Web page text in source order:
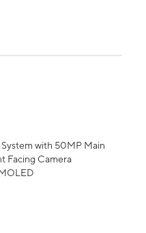
with 50MP Main
Facing Camera